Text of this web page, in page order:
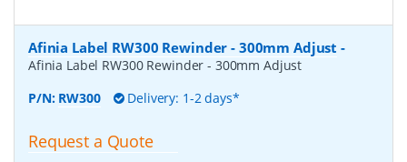
Afinia Label RW300 Rewinder - 300mm Adjust -
Afinia Label RW300 Rewinder - 300mm Adjust
P/N: RW300 Delivery: 1-2 days*
Request a Quote